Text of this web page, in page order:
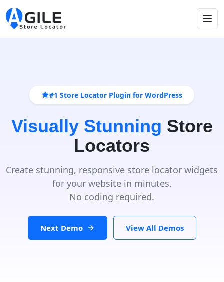
#1 Store Locator Plugin for WordPress
Visually Stunning Store
Locators
Create stunning, responsive store locator widgets
for your website in minutes.
No coding required.
Next Demo View All Demos